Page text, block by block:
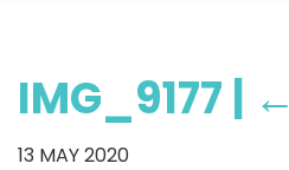
IMG_9177 | ←
13 MAY 2020